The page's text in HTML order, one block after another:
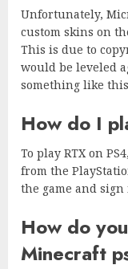
Unfortunately,
custom skins on
This is due to
would be leveled
something like
How do I
To play RTX on
from the
the game and
How do
Minecraft